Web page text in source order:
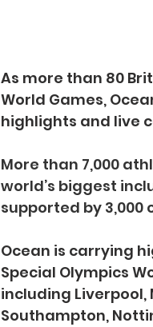
As more than 80
World Games,
highlights and live
More than 7,000
world’s biggest
supported by 3,000
Ocean is carrying
Special Olympics
including Liverpool,
Southampton,